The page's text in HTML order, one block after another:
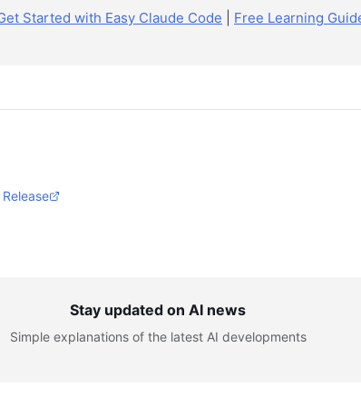
Started with Easy Claude Code Free Learning
Stay updated on AI news
Simple explanations of the latest AI developments